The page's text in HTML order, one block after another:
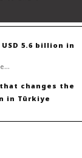
5.6 billion in
changes the
in Türkiye